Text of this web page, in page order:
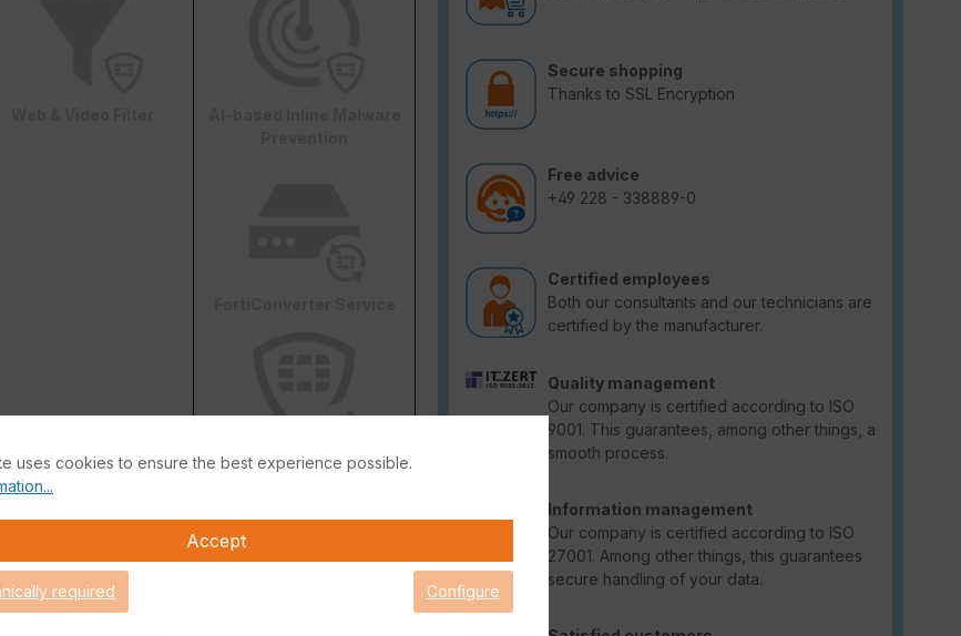
Secure shopping
Thanks to SSL Encryption
Free advice
+49 228 - 338889-0
Certified employees
Both our consultants and our technicians are
certified by the manufacturer.
Quality management
Our company is certified according to ISO
9001. This guarantees, among other things, a
smooth process.
Information management
Our company is certified according to ISO
27001. Among other things, this guarantees
secure handling of your data.
Attack Surface Security
for 90 days.
uses cookies to ensure the best experience possible.
Accept
required Configure